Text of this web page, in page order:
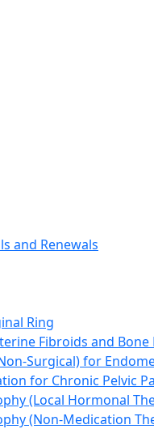
and Renewals
Ring
Fibroids and Bone
Surgical) for
for Chronic Pelvic
(Local Hormonal
(Non-Medication